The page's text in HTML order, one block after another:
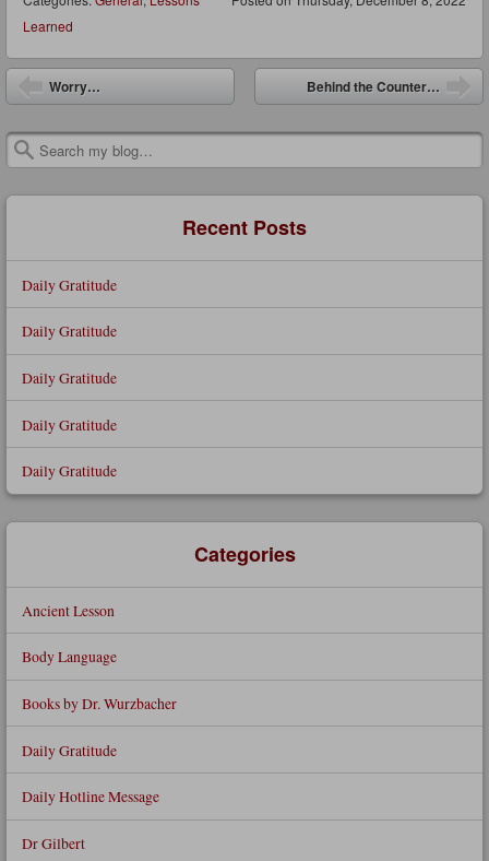
Learned
Post navigation
Worry… Behind the Counter…
Search
Recent Posts
Daily Gratitude
Daily Gratitude
Daily Gratitude
Daily Gratitude
Daily Gratitude
Categories
Ancient Lesson
Body Language
Books by Dr. Wurzbacher
Daily Gratitude
Daily Hotline Message
Dr Gilbert